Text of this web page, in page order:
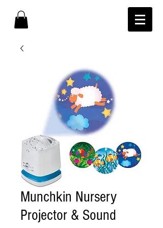
Munchkin Nursery
Projector & Sound